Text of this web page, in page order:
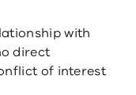
with
direct
of interest